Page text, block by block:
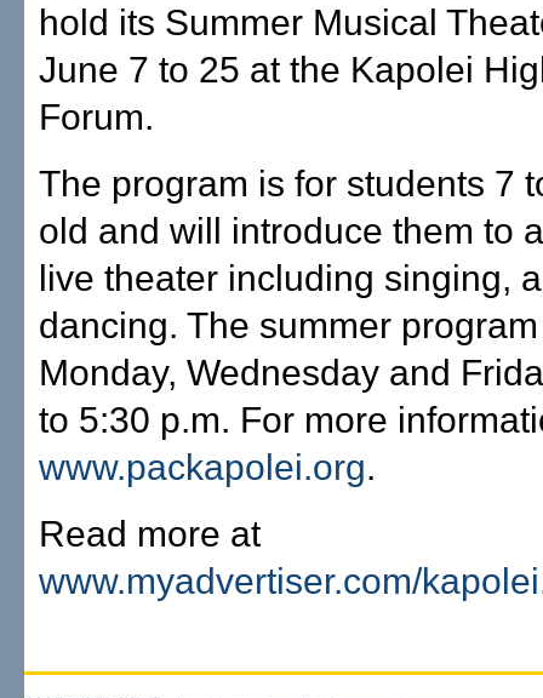
hold its Summer Musical
June 7 to 25 at the Kapolei
Forum.
The program is for students 7
old and will introduce them to
live theater including singing,
dancing. The summer
Monday, Wednesday and
to 5:30 p.m. For more
www.packapolei.org.
Read more at
www.myadvertiser.com/kapolei